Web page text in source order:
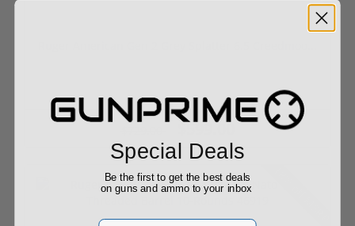
$599.00
Special Deals
Be the first to get the best deals
on guns and ammo to your inbox